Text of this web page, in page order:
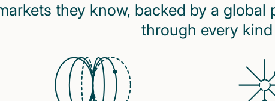
they know, backed by a
through every